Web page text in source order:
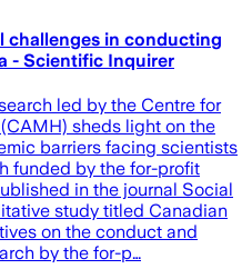
challenges in conducting
- Scientific Inquirer
led by the Centre for
sheds light on the
barriers facing scientists
funded by the for-profit
in the journal Social
study titled Canadian
on the conduct and
by the for-p…